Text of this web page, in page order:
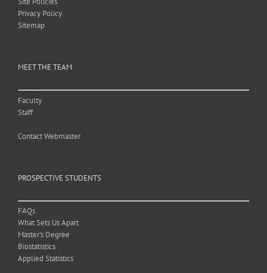
Privacy Policy
Sitemap
MEET THE TEAM
Faculty
Staff
Contact Webmaster
PROSPECTIVE STUDENTS
FAQs
What Sets Us Apart
Master's Degree
Biostatistics
Applied Statistics